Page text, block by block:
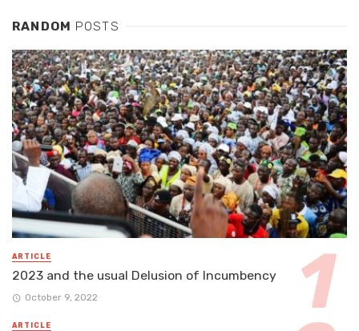
RANDOM POSTS
ARTICLE
2023 and the usual Delusion of Incumbency
October 9, 2022
ARTICLE